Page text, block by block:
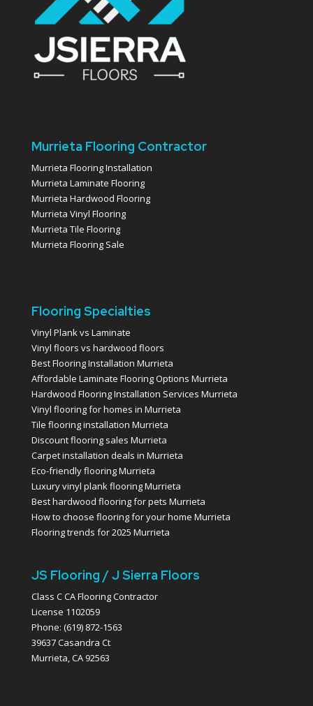
Murrieta Flooring Contractor
Murrieta Flooring Installation
Murrieta Laminate Flooring
Murrieta Hardwood Flooring
Murrieta Vinyl Flooring
Murrieta Tile Flooring
Murrieta Flooring Sale
Flooring Specialties
Vinyl Plank vs Laminate
Vinyl floors vs hardwood floors
Best Flooring Installation Murrieta
Affordable Laminate Flooring Options Murrieta
Hardwood Flooring Installation Services Murrieta
Vinyl flooring for homes in Murrieta
Tile flooring installation Murrieta
Discount flooring sales Murrieta
Carpet installation deals in Murrieta
Eco-friendly flooring Murrieta
Luxury vinyl plank flooring Murrieta
Best hardwood flooring for pets Murrieta
How to choose flooring for your home Murrieta
Flooring trends for 2025 Murrieta
JS Flooring / J Sierra Floors
Class C CA Flooring Contractor
License 1102059
Phone: (619) 872-1563
39637 Casandra Ct
Murrieta, CA 92563